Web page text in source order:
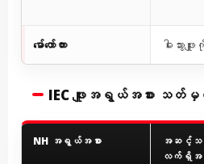
မော်တော်ကား ဓါးသွားဖ
IEC ဖျူးအရွယ်အစား သတ်မှတ်
NH အရွယ်အစား
အဆင့်သတ်
လက်ရှိ